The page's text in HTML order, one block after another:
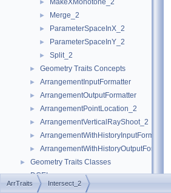
► MakeXMonotone_2
► Merge_2
► ParameterSpaceInX_2
► ParameterSpaceInY_2
► Split_2
► Geometry Traits Concepts
► ArrangementInputFormatter
► ArrangementOutputFormatter
► ArrangementPointLocation_2
► ArrangementVerticalRayShoot_2
► ArrangementWithHistoryInputFormatter
► ArrangementWithHistoryOutputFormatter
► Geometry Traits Classes
► DCEL
► I/O
ArrTraits Intersect_2